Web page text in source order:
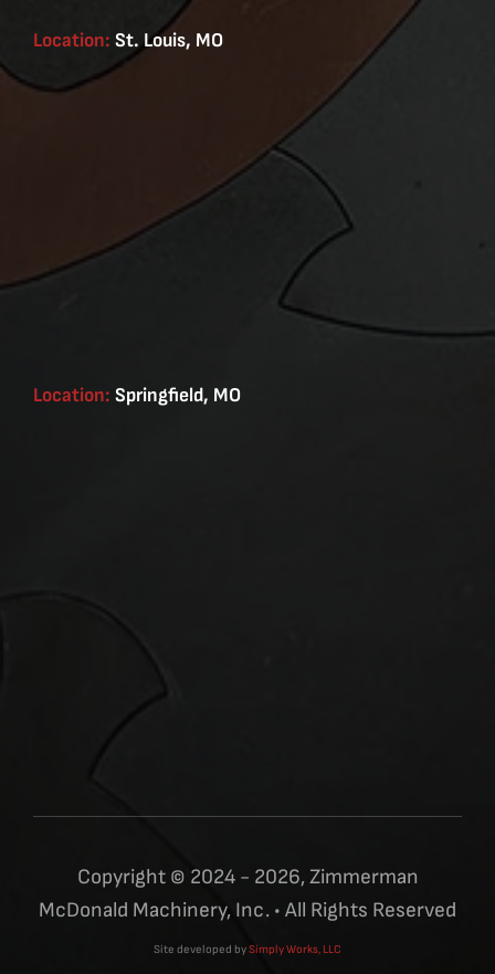
Location: St. Louis, MO
Location: Springfield, MO
Copyright © 2024 - 2026, Zimmerman
McDonald Machinery, Inc. • All Rights Reserved
Site developed bySimply Works, LLC